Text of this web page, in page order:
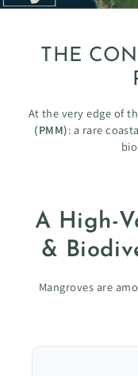
THE
At the very edge of
(PMM): a rare
A High-
&
Mangroves are